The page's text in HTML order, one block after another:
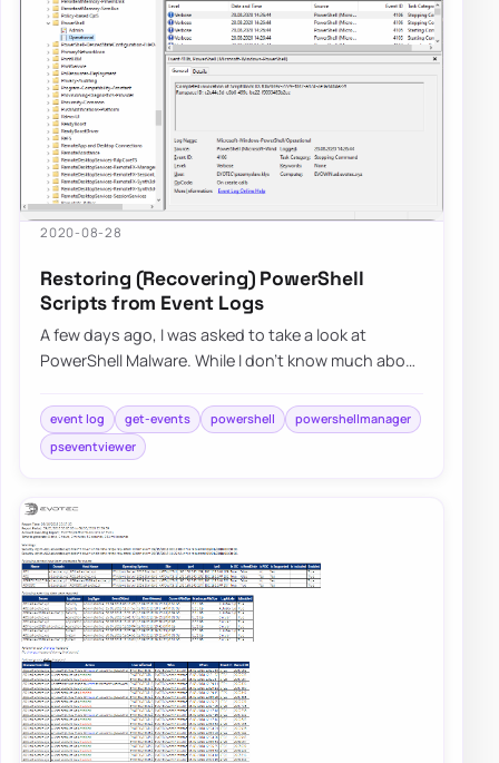
2020-08-28
Restoring (Recovering) PowerShell
Scripts from Event Logs
A few days ago, I was asked to take a look at
PowerShell Malware. While I don’t know much about
event log get-events powershell
powershellmanager
pseventviewer